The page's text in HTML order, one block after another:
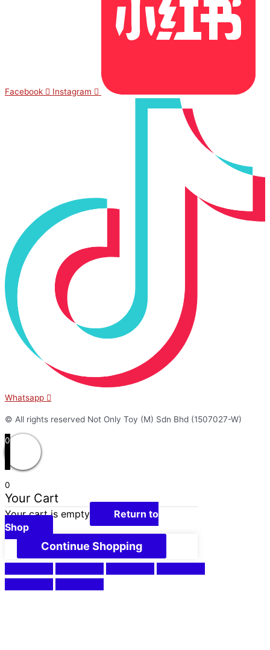
Facebook Instagram
Whatsapp
© All rights reserved Not Only Toy (M) Sdn Bhd (1507027-W)
0
0
Your Cart
Your cart is empty
Return to
Shop
Continue Shopping